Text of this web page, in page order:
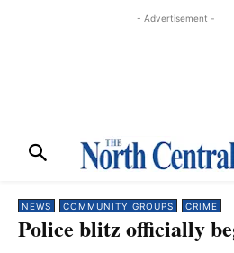
- Advertisement -
NEWS COMMUNITY GROUPS CRIME
Police blitz officially